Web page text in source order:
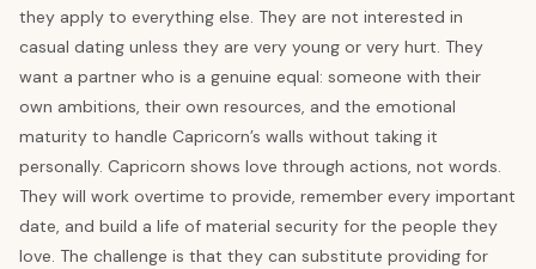
they apply to everything else. They are not interested in
casual dating unless they are very young or very hurt. They
want a partner who is a genuine equal: someone with their
own ambitions, their own resources, and the emotional
maturity to handle Capricorn’s walls without taking it
personally. Capricorn shows love through actions, not words.
They will work overtime to provide, remember every important
date, and build a life of material security for the people they
love. The challenge is that they can substitute providing for